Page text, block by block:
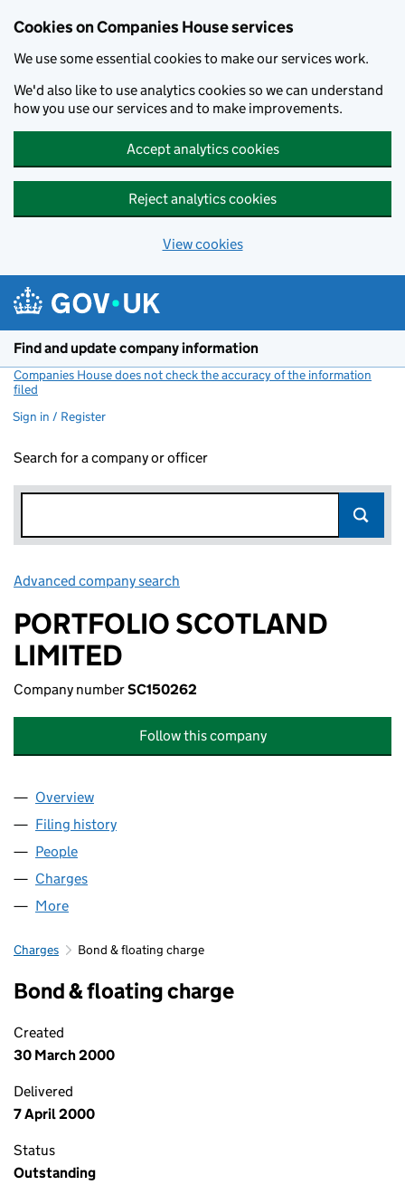
Cookies on Companies House services
We use some essential cookies to make our services work.
We'd also like to use analytics cookies so we can understand
how you use our services and to make improvements.
Accept analytics cookies
Reject analytics cookies
View cookies
Find and update company information
Companies House does not check the accuracy of the information
filed
Sign in / Register
Search for a company or officer
Advanced company search
PORTFOLIO SCOTLAND
LIMITED
Company numberSC150262
Follow this company
Company
Overview
Filing history
People
Charges
More
Charges Bond & floating charge
Bond & floating charge
Created
30 March 2000
Delivered
7 April 2000
Status
Outstanding